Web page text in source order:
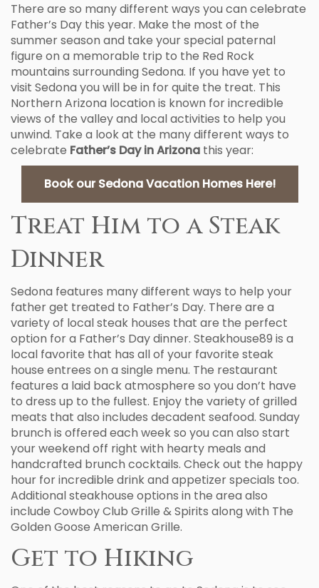
There are so many different ways you can celebrate
Father’s Day this year. Make the most of the
summer season and take your special paternal
figure on a memorable trip to the Red Rock
mountains surrounding Sedona. If you have yet to
visit Sedona you will be in for quite the treat. This
Northern Arizona location is known for incredible
views of the valley and local activities to help you
unwind. Take a look at the many different ways to
celebrate Father’s Day in Arizona this year:
Book our Sedona Vacation Homes Here!
Treat Him to a Steak
Dinner
Sedona features many different ways to help your
father get treated to Father’s Day. There are a
variety of local steak houses that are the perfect
option for a Father’s Day dinner. Steakhouse89 is a
local favorite that has all of your favorite steak
house entrees on a single menu. The restaurant
features a laid back atmosphere so you don’t have
to dress up to the fullest. Enjoy the variety of grilled
meats that also includes decadent seafood. Sunday
brunch is offered each week so you can also start
your weekend off right with hearty meals and
handcrafted brunch cocktails. Check out the happy
hour for incredible drink and appetizer specials too.
Additional steakhouse options in the area also
include Cowboy Club Grille & Spirits along with The
Golden Goose American Grille.
Get to Hiking